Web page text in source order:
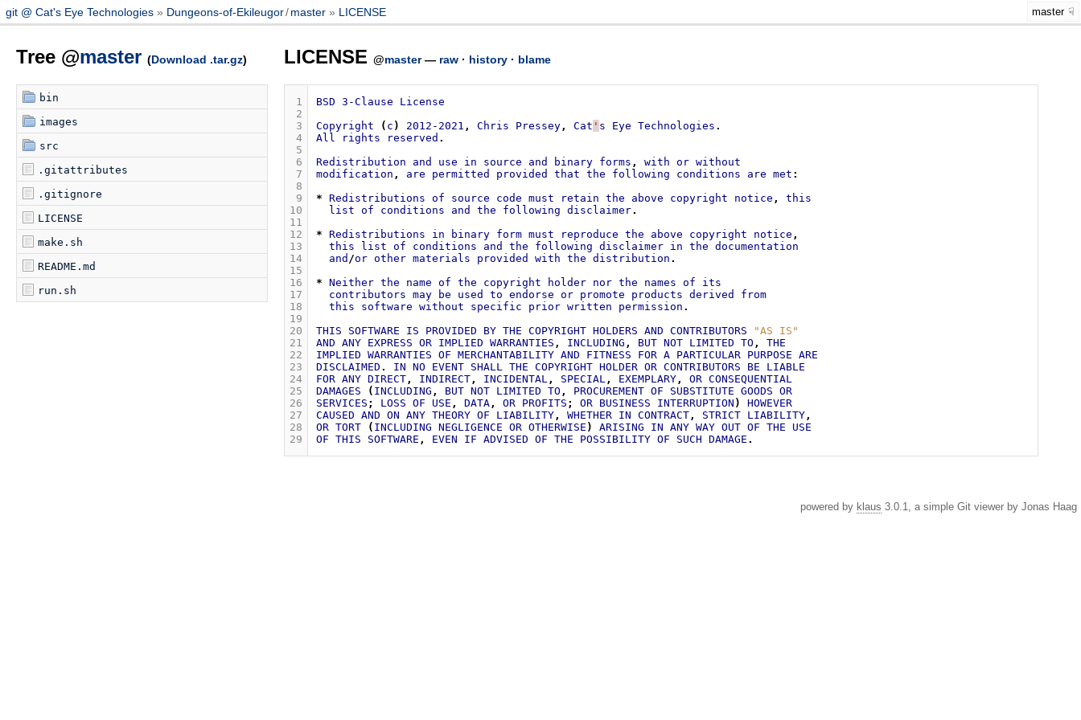
git @ Cat's Eye Technologies Dungeons-of-Ekileugor/ master LICENSE master
Tree @master (Download .tar.gz)
bin
images
src
.gitattributes
.gitignore
LICENSE
make.sh
README.md
run.sh
LICENSE @master— raw· history· blame
1
2
3
4
5
6
7
8
9
10
11
12
13
14
15
16
17
18
19
20
21
22
23
24
25
26
27
28
29
BSD 3-Clause
License
Copyright
( c ) 2012-2021 , Chris Pressey, Cat ' s Eye Technologies .
All
rights reserved .
Redistribution
and use in source and binary forms , with or without
modification , are permitted provided that the following conditions are met :
* Redistributions of source code must retain the above copyright notice ,
this
list of conditions and the following disclaimer.
* Redistributions in binary form must reproduce the above copyright notice ,
this
list of conditions and the following disclaimer in the documentation
and /or other materials provided with the distribution .
* Neither the name of the copyright holder nor the names of
its
contributors may be used to endorse or promote products derived
from
this
software without specific prior written permission .
THIS
SOFTWARE IS PROVIDED BY THE COPYRIGHT HOLDERS AND CONTRIBUTORS
"AS IS"
AND ANY EXPRESS OR IMPLIED WARRANTIES , INCLUDING , BUT NOT LIMITED TO ,
THE
IMPLIED WARRANTIES OF MERCHANTABILITY AND FITNESS FOR A PARTICULAR PURPOSE ARE
DISCLAIMED . IN NO EVENT SHALL THE COPYRIGHT HOLDER OR CONTRIBUTORS BE
LIABLE
FOR ANY DIRECT, INDIRECT, INCIDENTAL, SPECIAL, EXEMPLARY, OR CONSEQUENTIAL
DAMAGES
( INCLUDING , BUT NOT LIMITED TO , PROCUREMENT OF SUBSTITUTE GOODS OR
SERVICES ; LOSS OF USE , DATA, OR PROFITS ; OR BUSINESS INTERRUPTION )
HOWEVER
CAUSED AND ON ANY THEORY OF LIABILITY, WHETHER IN CONTRACT, STRICT LIABILITY,
OR TORT ( INCLUDING NEGLIGENCE OR OTHERWISE ) ARISING IN ANY WAY OUT OF THE
USE
OF THIS SOFTWARE , EVEN IF ADVISED OF THE POSSIBILITY OF SUCH DAMAGE .
powered by klaus 3.0.1, a simple Git viewer by Jonas Haag